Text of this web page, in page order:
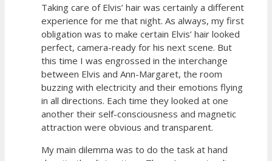
Taking care of Elvis’ hair was certainly a different
experience for me that night. As always, my first
obligation was to make certain Elvis’ hair looked
perfect, camera-ready for his next scene. But
this time I was engrossed in the interchange
between Elvis and Ann-Margaret, the room
buzzing with electricity and their emotions flying
in all directions. Each time they looked at one
another their self-consciousness and magnetic
attraction were obvious and transparent.
My main dilemma was to do the task at hand